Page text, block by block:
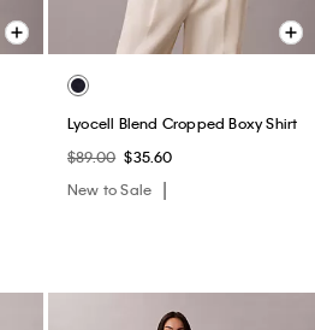
Lyocell Blend Cropped Boxy Shirt
$89.00 $35.60
New to Sale